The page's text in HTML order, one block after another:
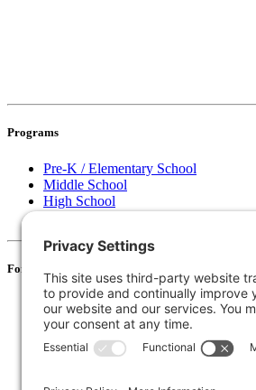
Programs
Pre-K / Elementary School
Middle School
High School
For Families
Resources
Accessibility Statement
Notice of Non-Discrimination